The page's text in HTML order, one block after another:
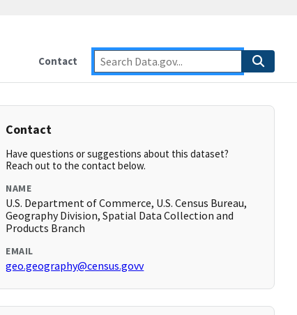
Contact
Contact
Have questions or suggestions about this dataset?
Reach out to the contact below.
NAME
U.S. Department of Commerce, U.S. Census Bureau,
Geography Division, Spatial Data Collection and
Products Branch
EMAIL
geo.geography@census.govv